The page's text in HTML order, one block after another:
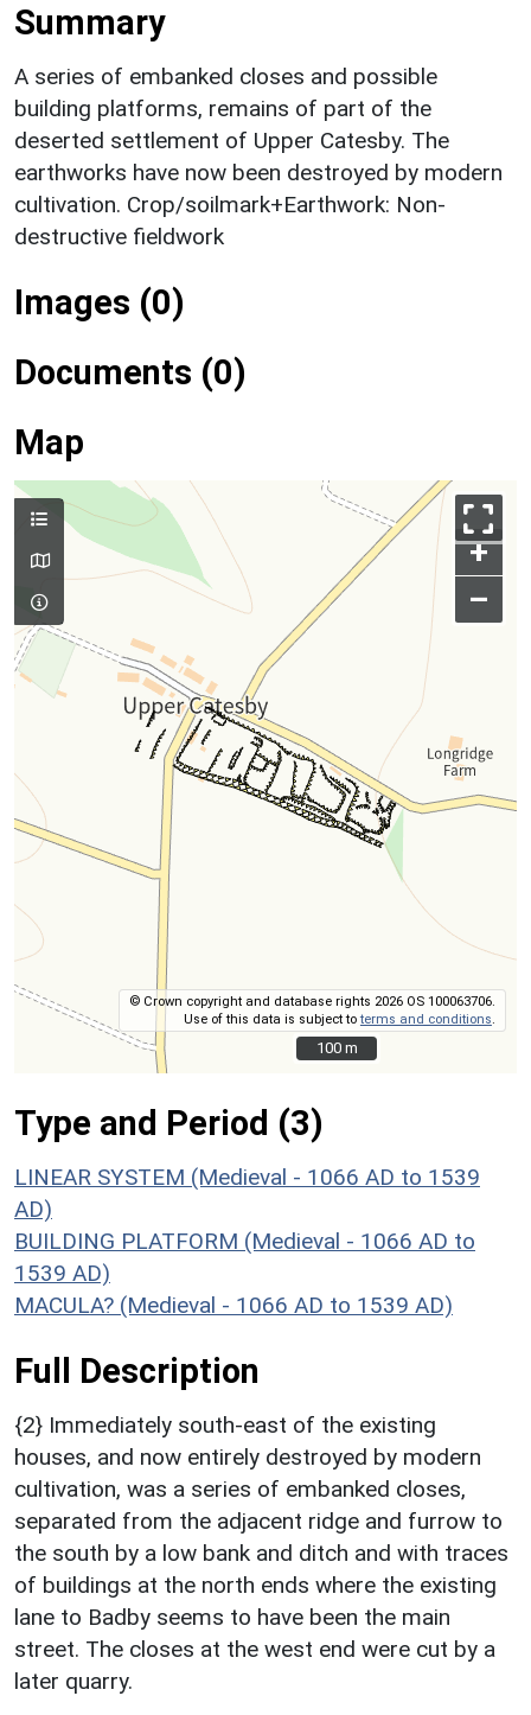
Summary
A series of embanked closes and possible
building platforms, remains of part of the
deserted settlement of Upper Catesby. The
earthworks have now been destroyed by modern
cultivation. Crop/soilmark+Earthwork: Non-
destructive fieldwork
Images (0)
Documents (0)
Map
+
–
© Crown copyright and database rights 2026 OS 100063706.
Use of this data is subject toterms and conditions
100 m
100 m
Type and Period (3)
LINEAR SYSTEM (Medieval - 1066 AD to 1539
AD)
BUILDING PLATFORM (Medieval - 1066 AD to
1539 AD)
MACULA? (Medieval - 1066 AD to 1539 AD)
Full Description
{2} Immediately south-east of the existing
houses, and now entirely destroyed by modern
cultivation, was a series of embanked closes,
separated from the adjacent ridge and furrow to
the south by a low bank and ditch and with traces
of buildings at the north ends where the existing
lane to Badby seems to have been the main
street. The closes at the west end were cut by a
later quarry.